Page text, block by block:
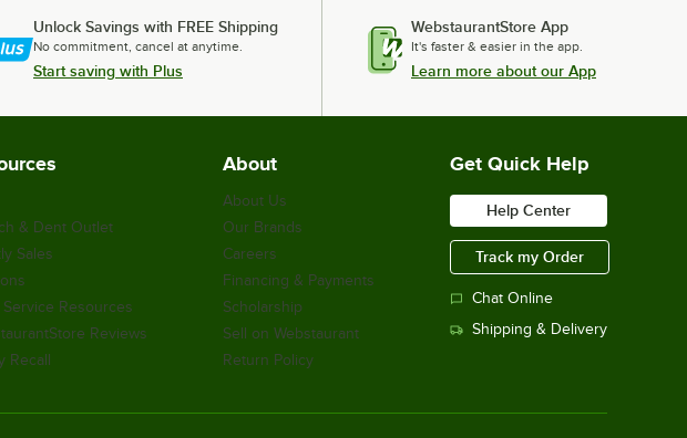
Unlock Savings with FREE Shipping
No commitment, cancel at anytime.
Start saving with Plus
WebstaurantStore App
It's faster & easier in the app.
Learn more about our App
& Dent Outlet
Sales
Service Resources
Reviews
Recall
About
About Us
Our Brands
Careers
Financing & Payments
Scholarship
Sell on Webstaurant
Return Policy
Get Quick Help
Help Center
Track my Order
Chat Online
Shipping & Delivery